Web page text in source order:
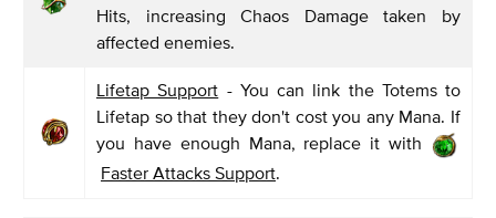
Hits, increasing Chaos Damage taken by
affected enemies.
Lifetap Support - You can link the Totems to
Lifetap so that they don't cost you any Mana. If
you have enough Mana, replace it with
Faster Attacks Support.